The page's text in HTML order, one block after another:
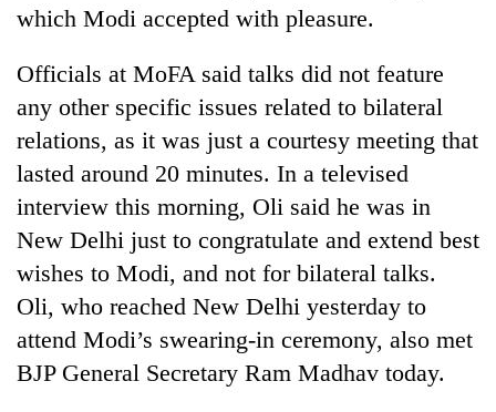
which Modi accepted with pleasure.
Officials at MoFA said talks did not feature
any other specific issues related to bilateral
relations, as it was just a courtesy meeting that
lasted around 20 minutes. In a televised
interview this morning, Oli said he was in
New Delhi just to congratulate and extend best
wishes to Modi, and not for bilateral talks.
Oli, who reached New Delhi yesterday to
attend Modi’s swearing-in ceremony, also met
BJP General Secretary Ram Madhav today.